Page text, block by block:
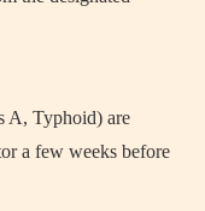
A, Typhoid) are
a few weeks before